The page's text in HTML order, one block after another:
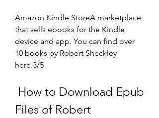
Amazon Kindle StoreA marketplace
that sells ebooks for the Kindle
device and app. You can find over
10 books by Robert Sheckley
here.3/5
Files of Robert